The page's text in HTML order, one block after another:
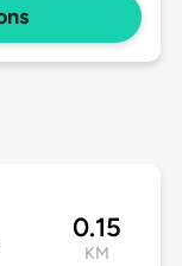
0.15
KM